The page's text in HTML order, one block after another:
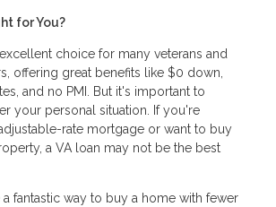
for You?
choice for many veterans and
offering great benefits like $0 down,
and no PMI. But it's important to
your personal situation. If you're
rate mortgage or want to buy
a VA loan may not be the best
fantastic way to buy a home with fewer